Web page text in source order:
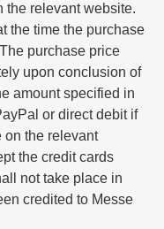
the relevant website.
the time the purchase
purchase price
upon conclusion of
amount specified in
or direct debit if
on the relevant
the credit cards
not take place in
credited to Messe